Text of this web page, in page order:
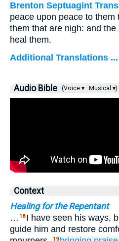
Brenton Septuagint
peace upon peace to them
them that are nigh: and the
heal them.
Additional Translations ...
Audio Bible (Voice ▾ Musical ▾)
Context
Healing for the Repentant
… 18 I have seen his ways,
guide him and restore
19